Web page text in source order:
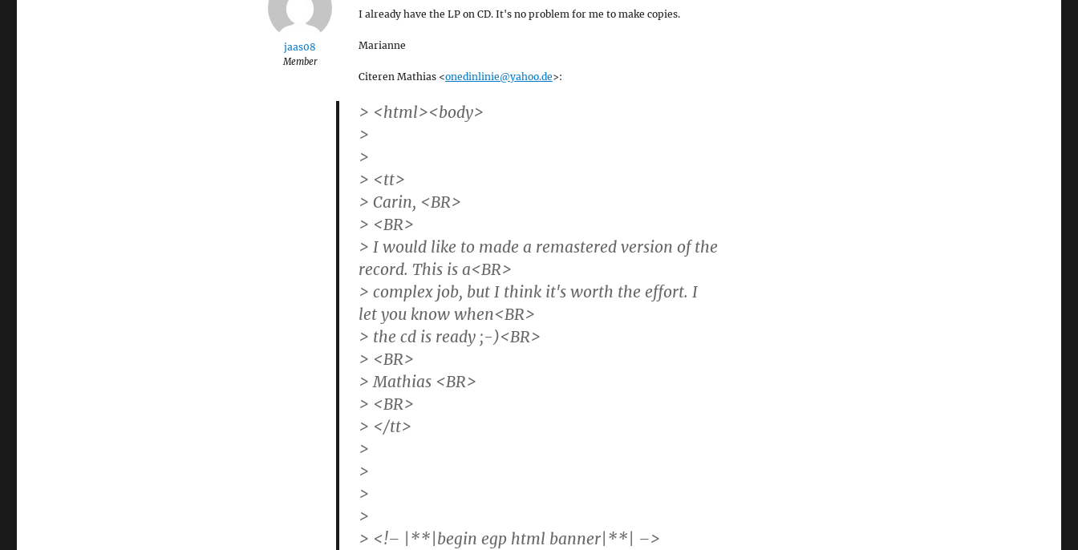
jaas08
Member
I already have the LP on CD. It's no problem for me to make copies.
Marianne
Citeren Mathias <onedinlinie@yahoo.de>:
> <html><body>
>
>
> <tt>
> Carin, <BR>
> <BR>
> I would like to made a remastered version of the
record. This is a<BR>
> complex job, but I think it's worth the effort. I
let you know when<BR>
> the cd is ready ;-)<BR>
> <BR>
> Mathias <BR>
> <BR>
> </tt>
>
>
>
>
> <!– |**|begin egp html banner|**| –>